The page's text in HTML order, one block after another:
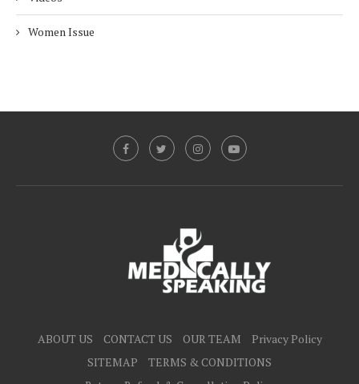
Women Issue
ABOUT US CONTACT US OUR TEAM
Privacy Policy
SITEMAP
TERMS & CONDITIONS